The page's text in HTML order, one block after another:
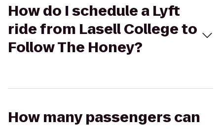
How do I schedule a Lyft
ride from Lasell College to
Follow The Honey?
How many passengers can